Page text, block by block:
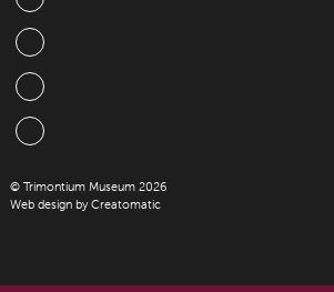
© Trimontium Museum 2026
Web design by Creatomatic